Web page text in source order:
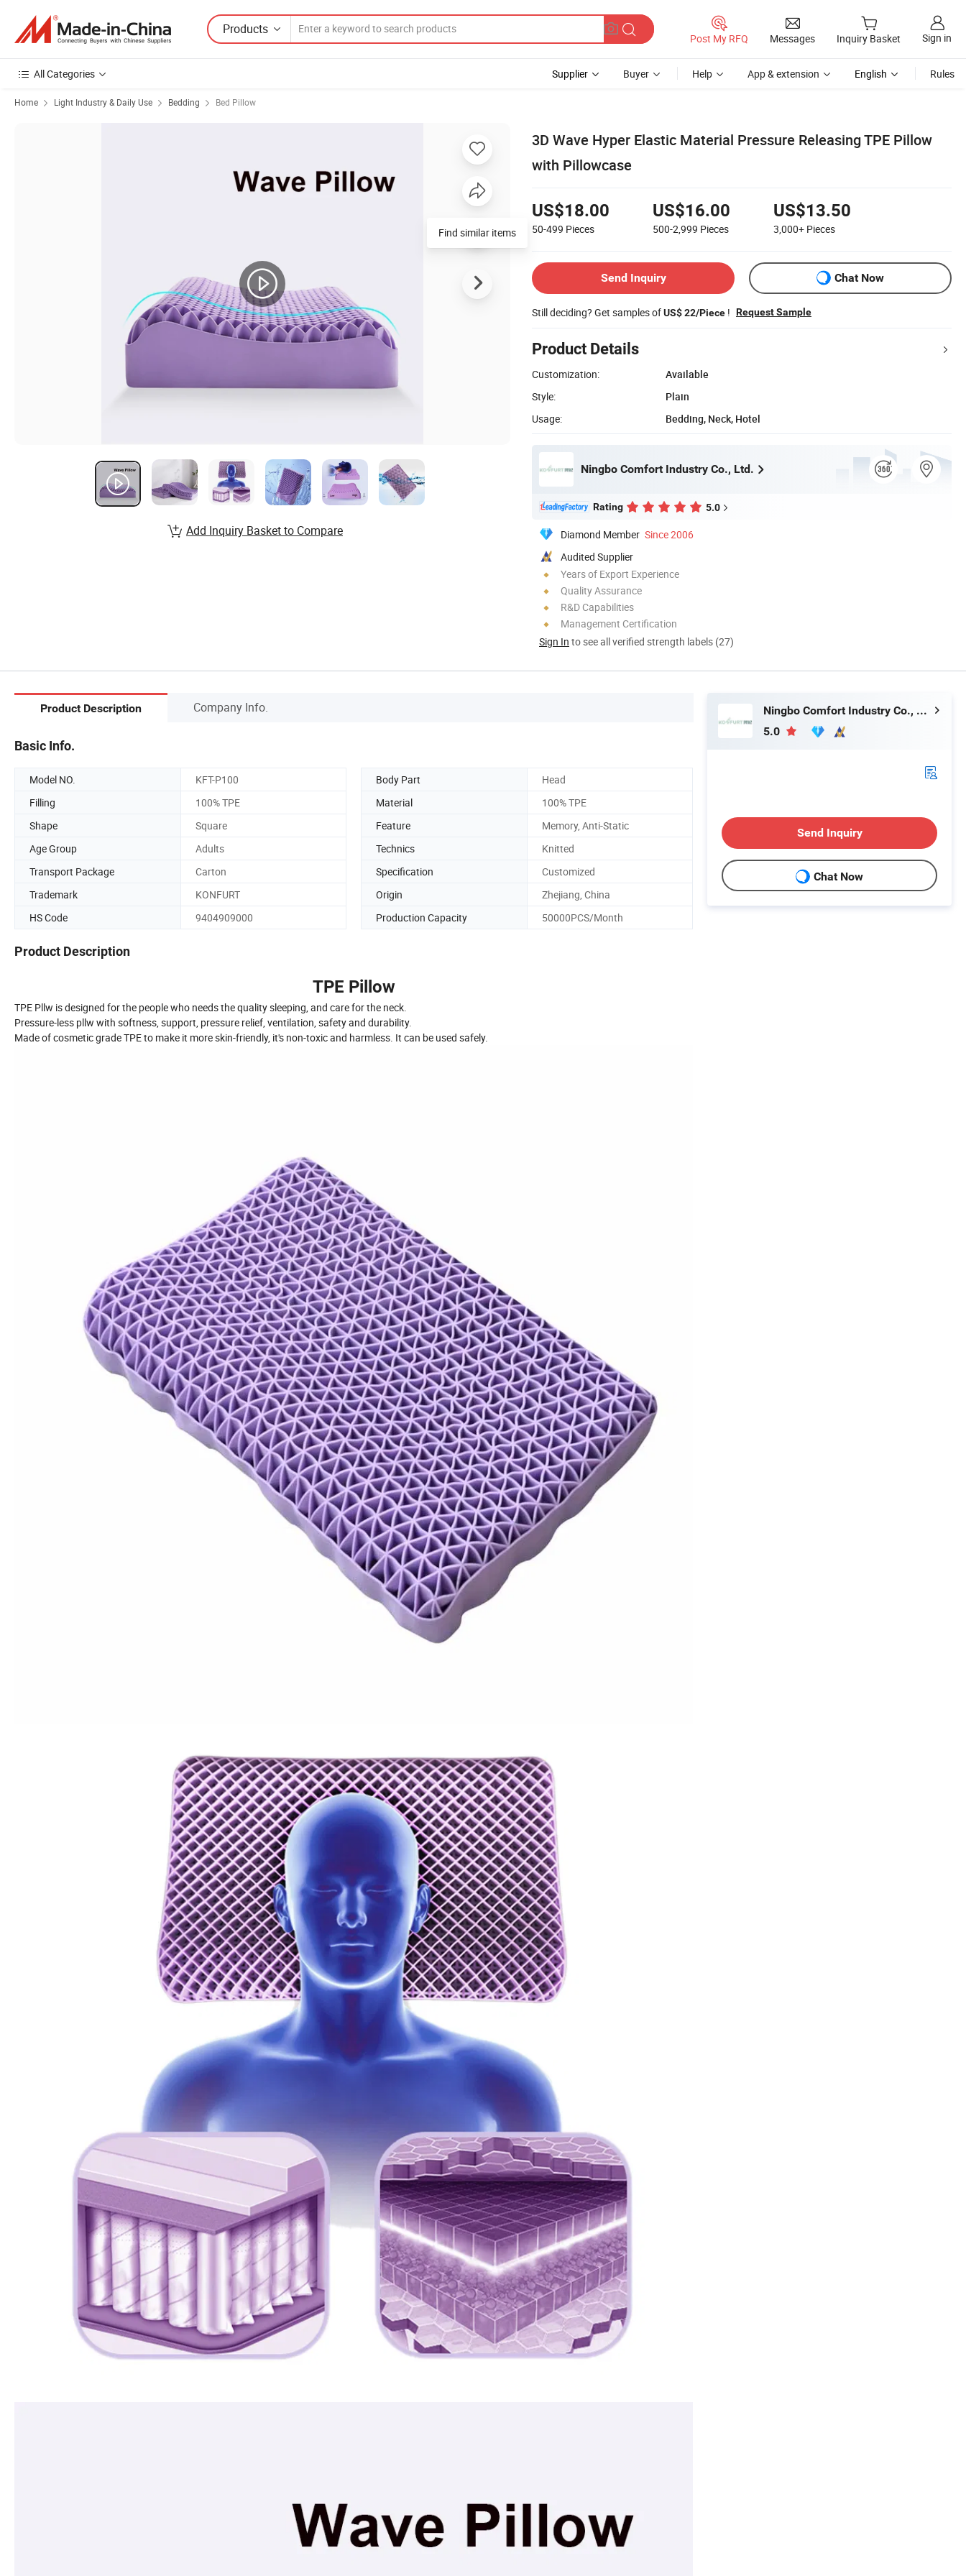
Products
Post My RFQ Messages Inquiry Basket Sign in
All Categories Supplier Buyer Help App & extension English Rules
Home Light Industry & Daily Use Bedding Bed Pillow
3D Wave Hyper Elastic Material Pressure Releasing TPE Pillow
with Pillowcase
US$18.00
50-499 Pieces
US$16.00
500-2,999 Pieces
US$13.50
3,000+ Pieces
Send Inquiry Chat Now
Still deciding? Get samples ofUS$ 22/Piece ! Request Sample
Product Details
Customization:
Available
Style:
Plain
Usage:
Bedding, Neck, Hotel
Ningbo Comfort Industry Co., Ltd.
Rating 5.0
Diamond Member Since 2006
Audited Supplier
Years of Export Experience
Quality Assurance
R&D Capabilities
Management Certification
Sign In to see all verified strength labels (27)
Add Inquiry Basket to Compare
Product Description Company Info.
Basic Info.
Model NO. KFT-P100 Body Part
Head
Filling
100% TPE Material
100% TPE
Shape
Square Feature
Memory, Anti-Static
Age Group
Adults Technics
Knitted
Transport Package
Carton Specification
Customized
Trademark
KONFURT Origin
Zhejiang, China
HS Code
9404909000 Production Capacity 50000PCS/Month
Product Description
TPE Pillow
TPE Pllw is designed for the people who needs the quality sleeping, and care for the neck.
Pressure-less pllw with softness, support, pressure relief, ventilation, safety and durability.
Made of cosmetic grade TPE to make it more skin-friendly, it's non-toxic and harmless. It can be used safely.
Ningbo Comfort Industry Co., Ltd.
5.0
Send Inquiry
Chat Now